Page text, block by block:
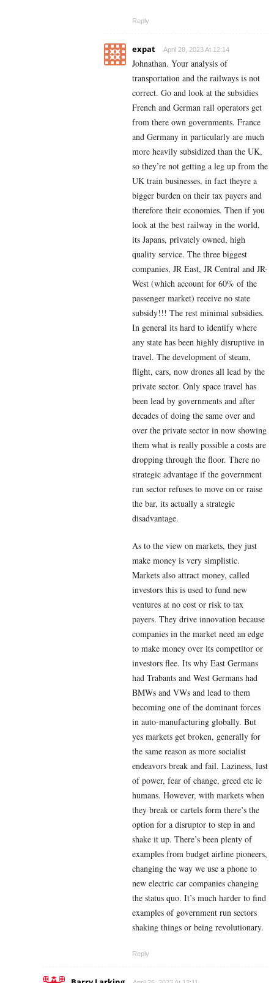
Reply
expat April 28, 2023 At 12:14
Johnathan. Your analysis of
transportation and the railways is not
correct. Go and look at the subsidies
French and German rail operators get
from there own governments. France
and Germany in particularly are much
more heavily subsidized than the UK,
so they’re not getting a leg up from the
UK train businesses, in fact theyre a
bigger burden on their tax payers and
therefore their economies. Then if you
look at the best railway in the world,
its Japans, privately owned, high
quality service. The three biggest
companies, JR East, JR Central and JR-
West (which account for 60% of the
passenger market) receive no state
subsidy!!! The rest minimal subsidies.
In general its hard to identify where
any state has been highly disruptive in
travel. The development of steam,
flight, cars, now drones all lead by the
private sector. Only space travel has
been lead by governments and after
decades of doing the same over and
over the private sector in now showing
them what is really possible a costs are
dropping through the floor. There no
strategic advantage if the government
run sector refuses to move on or raise
the bar, its actually a strategic
disadvantage.
As to the view on markets, they just
make money is very simplistic.
Markets also attract money, called
investors this is used to fund new
ventures at no cost or risk to tax
payers. They drive innovation because
companies in the market need an edge
to make money over its competitor or
investors flee. Its why East Germans
had Trabants and West Germans had
BMWs and VWs and lead to them
becoming one of the dominant forces
in auto-manufacturing globally. But
yes markets get broken, generally for
the same reason as more socialist
endeavors break and fail. Laziness, lust
of power, fear of change, greed etc ie
humans. However, with markets when
they break or cartels form there’s the
option for a disruptor to step in and
shake it up. There’s been plenty of
examples from budget airline pioneers,
changing the way we use a phone to
new electric car companies changing
the status quo. It’s much harder to find
examples of government run sectors
shaking things or being revolutionary.
Reply